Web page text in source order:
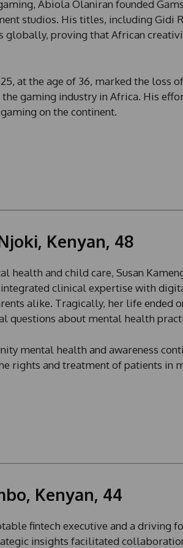
Abiola Olaniran founded
studios. His titles, including Gidi
proving that African
at the age of 36, marked the loss
gaming industry in Africa. His
on the continent.
Kenyan, 48
health and child care, Susan
clinical expertise with
alike. Tragically, her life ended
questions about mental health
mental health and awareness
rights and treatment of patients in
Kenyan, 44
fintech executive and a driving
insights facilitated